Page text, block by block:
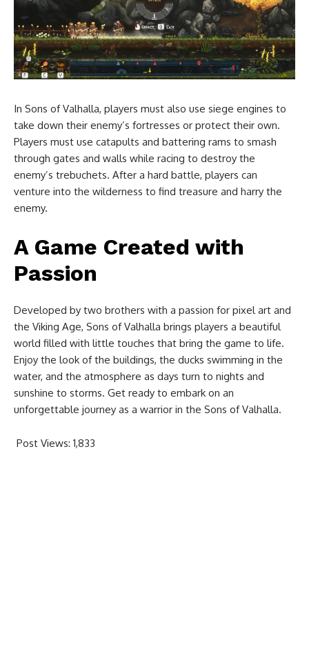
In Sons of Valhalla, players must also use siege engines to
take down their enemy’s fortresses or protect their own.
Players must use catapults and battering rams to smash
through gates and walls while racing to destroy the
enemy’s trebuchets. After a hard battle, players can
venture into the wilderness to find treasure and harry the
enemy.
A Game Created with
Passion
Developed by two brothers with a passion for pixel art and
the Viking Age, Sons of Valhalla brings players a beautiful
world filled with little touches that bring the game to life.
Enjoy the look of the buildings, the ducks swimming in the
water, and the atmosphere as days turn to nights and
sunshine to storms. Get ready to embark on an
unforgettable journey as a warrior in the Sons of Valhalla.
Post Views: 1,833